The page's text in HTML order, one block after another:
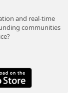
and real-time
communities